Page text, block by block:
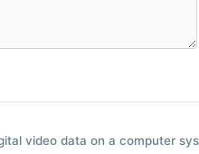
video data on a computer